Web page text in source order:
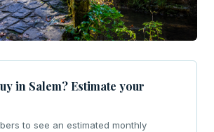
in Salem? Estimate your
to see an estimated monthly